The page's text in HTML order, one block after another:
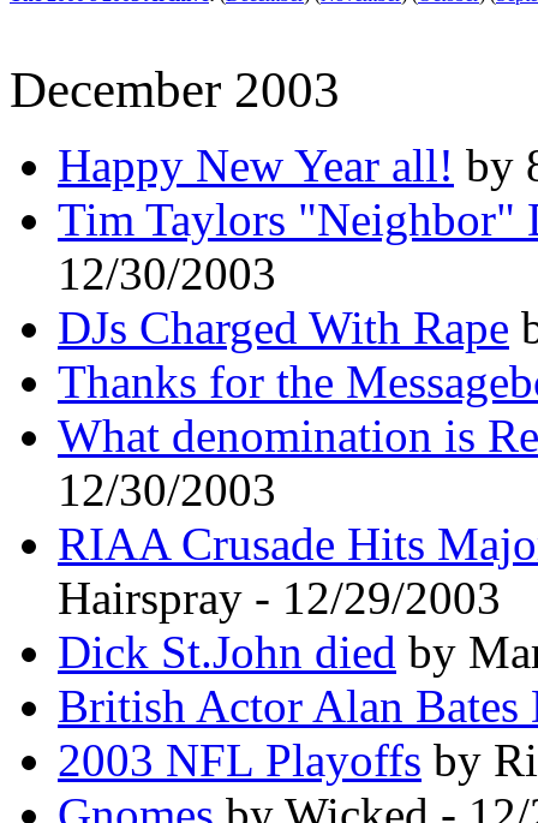
December 2003
Happy New Year all! by
Tim Taylors "Neighbor"
12/30/2003
DJs Charged With Rape
Thanks for the
What denomination is
12/30/2003
RIAA Crusade Hits
Hairspray - 12/29/2003
Dick St.John died by
British Actor Alan Bates
2003 NFL Playoffs by